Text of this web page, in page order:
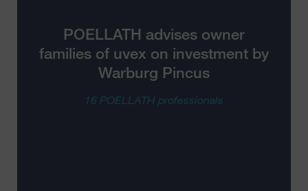
POELLATH advises owner
families of uvex on investment by
Warburg Pincus
16 POELLATH professionals